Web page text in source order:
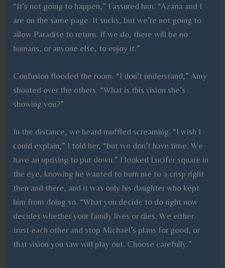
“It’s not going to happen,” I assured him. “Azaria and I
are on the same page. It sucks, but we’re not going to
allow Paradise to return. If we do, there will be no
humans, or anyone else, to enjoy it.”
Confusion flooded the room. “I don’t understand,” Amy
shouted over the others. “What is this vision she’s
showing you?”
In the distance, we heard muffled screaming. “I wish I
could explain,” I told her, “but we don’t have time. We
have an uprising to put down.” I looked Lucifer square in
the eye, knowing he wanted to burn me to a crisp right
then and there, and it was only his daughter who kept
him from doing so. “What you decide to do right now
decides whether your family lives or dies. We either
trust each other and stop Michael’s plans for good, or
that vision you saw will play out. Choose carefully.”